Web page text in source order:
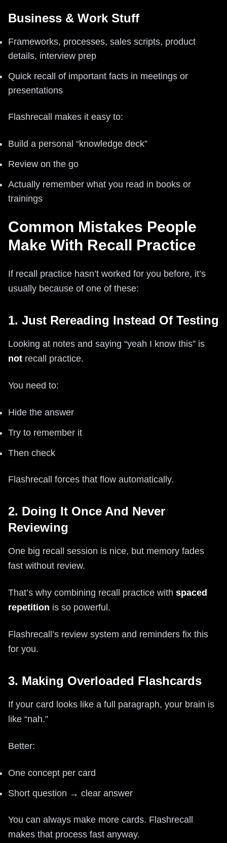
Business & Work Stuff
Frameworks, processes, sales scripts, product
details, interview prep
Quick recall of important facts in meetings or
presentations
Flashrecall makes it easy to:
Build a personal “knowledge deck”
Review on the go
Actually remember what you read in books or
trainings
Common Mistakes People
Make With Recall Practice
If recall practice hasn’t worked for you before, it’s
usually because of one of these:
1. Just Rereading Instead Of Testing
Looking at notes and saying “yeah I know this” is
not recall practice.
You need to:
Hide the answer
Try to remember it
Then check
Flashrecall forces that flow automatically.
2. Doing It Once And Never
Reviewing
One big recall session is nice, but memory fades
fast without review.
That’s why combining recall practice with spaced
repetition is so powerful.
Flashrecall’s review system and reminders fix this
for you.
3. Making Overloaded Flashcards
If your card looks like a full paragraph, your brain is
like “nah.”
Better:
One concept per card
Short question → clear answer
You can always make more cards. Flashrecall
makes that process fast anyway.